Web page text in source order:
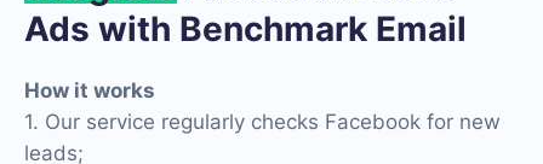
Ads with Benchmark Email
How it works
1. Our service regularly checks Facebook for new
leads;